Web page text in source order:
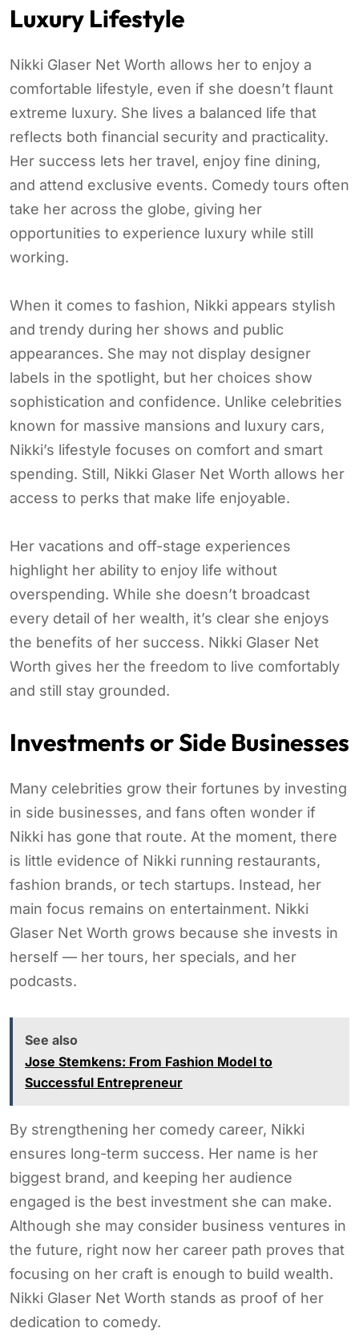
Luxury Lifestyle
Nikki Glaser Net Worth allows her to enjoy a
comfortable lifestyle, even if she doesn’t flaunt
extreme luxury. She lives a balanced life that
reflects both financial security and practicality.
Her success lets her travel, enjoy fine dining,
and attend exclusive events. Comedy tours often
take her across the globe, giving her
opportunities to experience luxury while still
working.
When it comes to fashion, Nikki appears stylish
and trendy during her shows and public
appearances. She may not display designer
labels in the spotlight, but her choices show
sophistication and confidence. Unlike celebrities
known for massive mansions and luxury cars,
Nikki’s lifestyle focuses on comfort and smart
spending. Still, Nikki Glaser Net Worth allows her
access to perks that make life enjoyable.
Her vacations and off-stage experiences
highlight her ability to enjoy life without
overspending. While she doesn’t broadcast
every detail of her wealth, it’s clear she enjoys
the benefits of her success. Nikki Glaser Net
Worth gives her the freedom to live comfortably
and still stay grounded.
Investments or Side Businesses
Many celebrities grow their fortunes by investing
in side businesses, and fans often wonder if
Nikki has gone that route. At the moment, there
is little evidence of Nikki running restaurants,
fashion brands, or tech startups. Instead, her
main focus remains on entertainment. Nikki
Glaser Net Worth grows because she invests in
herself — her tours, her specials, and her
podcasts.
See also
Jose Stemkens: From Fashion Model to
Successful Entrepreneur
By strengthening her comedy career, Nikki
ensures long-term success. Her name is her
biggest brand, and keeping her audience
engaged is the best investment she can make.
Although she may consider business ventures in
the future, right now her career path proves that
focusing on her craft is enough to build wealth.
Nikki Glaser Net Worth stands as proof of her
dedication to comedy.